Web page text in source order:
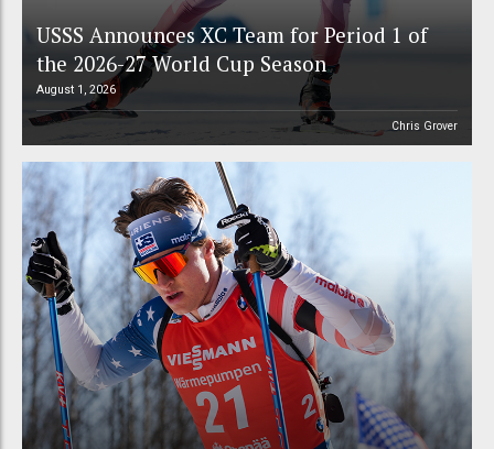
USSS Announces XC Team for Period 1 of
the 2026-27 World Cup Season
August 1, 2026
Chris Grover